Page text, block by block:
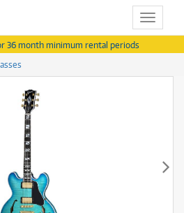
Toggle
36 month minimum rental periods